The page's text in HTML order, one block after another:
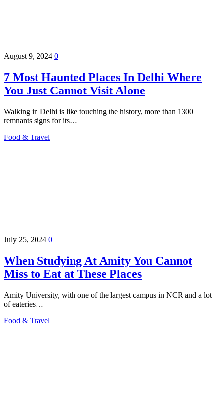
August 9, 2024 0
7 Most Haunted Places In Delhi Where
You Just Cannot Visit Alone
Walking in Delhi is like touching the history, more than 1300
remnants signs for its…
Food & Travel
July 25, 2024 0
When Studying At Amity You Cannot
Miss to Eat at These Places
Amity University, with one of the largest campus in NCR and a lot
of eateries…
Food & Travel